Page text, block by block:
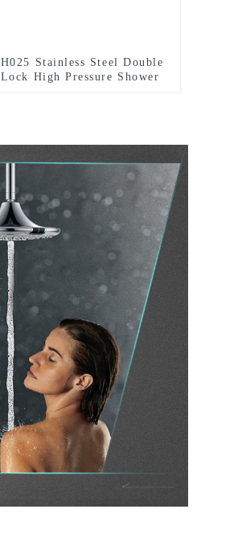
H025 Stainless Steel Double
Lock High Pressure Shower